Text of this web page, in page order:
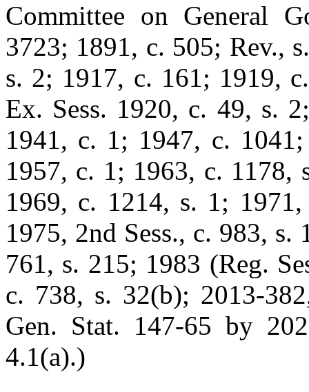
Committee on General
3723; 1891, c. 505; Rev.,
s. 2; 1917, c. 161; 1919,
Ex. Sess. 1920, c. 49, s.
1941, c. 1; 1947, c.
1957, c. 1; 1963, c. 1178,
1969, c. 1214, s. 1;
1975, 2nd Sess., c. 983,
761, s. 215; 1983 (Reg.
c. 738, s. 32(b); 2013-
Gen. Stat. 147-65 by
4.1(a).)